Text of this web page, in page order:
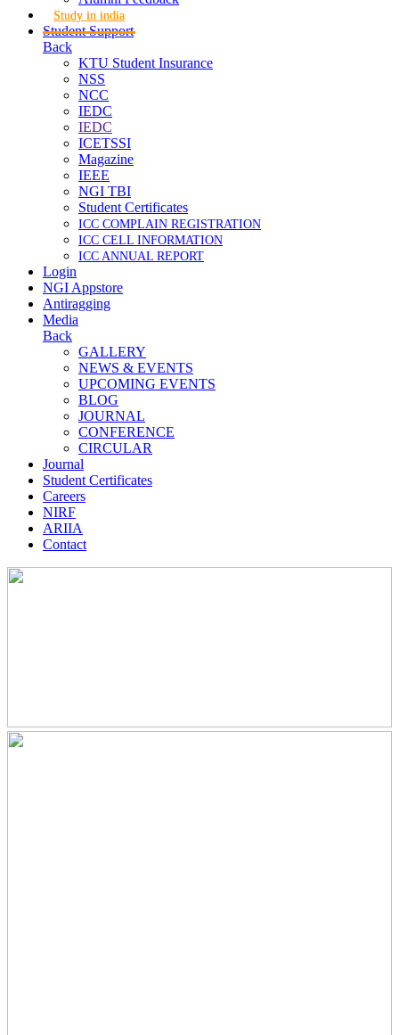
Study in india
Student Support
Back
KTU Student Insurance
NSS
NCC
IEDC
IEDC
ICETSSI
Magazine
IEEE
NGI TBI
Student Certificates
ICC COMPLAIN REGISTRATION
ICC CELL INFORMATION
ICC ANNUAL REPORT
Login
NGI Appstore
Antiragging
Media
Back
GALLERY
NEWS & EVENTS
UPCOMING EVENTS
BLOG
JOURNAL
CONFERENCE
CIRCULAR
Journal
Student Certificates
Careers
NIRF
ARIIA
Contact